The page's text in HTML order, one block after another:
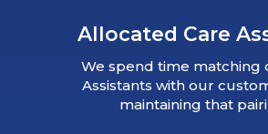
Allocated Care
We spend time matching
Assistants with our
maintaining that